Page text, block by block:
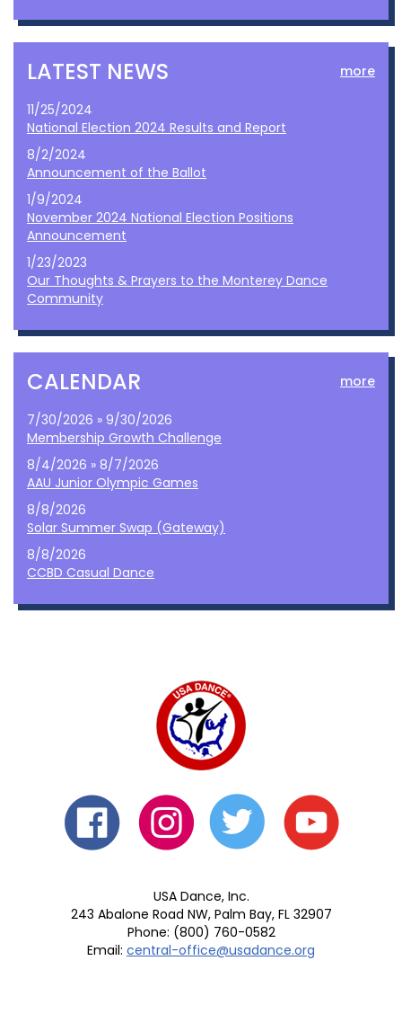
LATEST NEWS more
11/25/2024
National Election 2024 Results and Report
8/2/2024
Announcement of the Ballot
1/9/2024
November 2024 National Election Positions
Announcement
1/23/2023
Our Thoughts & Prayers to the Monterey Dance
Community
CALENDAR more
7/30/2026 » 9/30/2026
Membership Growth Challenge
8/4/2026 » 8/7/2026
AAU Junior Olympic Games
8/8/2026
Solar Summer Swap (Gateway)
8/8/2026
CCBD Casual Dance
USA Dance, Inc.
243 Abalone Road NW, Palm Bay, FL 32907
Phone: (800) 760-0582
Email: central-office@usadance.org